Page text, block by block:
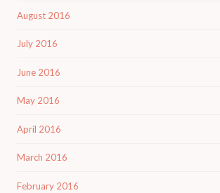
August 2016
July 2016
June 2016
May 2016
April 2016
March 2016
February 2016